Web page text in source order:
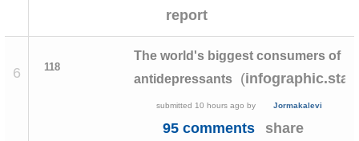
report
6 118
The world's biggest consumers of
antidepressants
(
submitted 10 hours ago by Jormakalevi
95 comments
share